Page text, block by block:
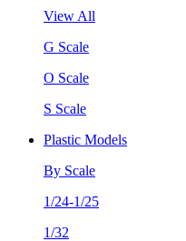
View All
G Scale
O Scale
S Scale
Plastic Models
By Scale
1/24-1/25
1/32